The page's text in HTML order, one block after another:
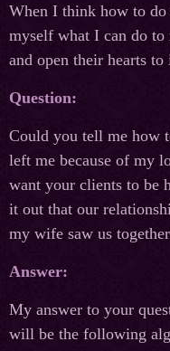
When I think how to do
myself what I can do to
and open their hearts to
Question:
Could you tell me how
left me because of my
want your clients to be
it out that our
my wife saw us
Answer:
My answer to your
will be the following